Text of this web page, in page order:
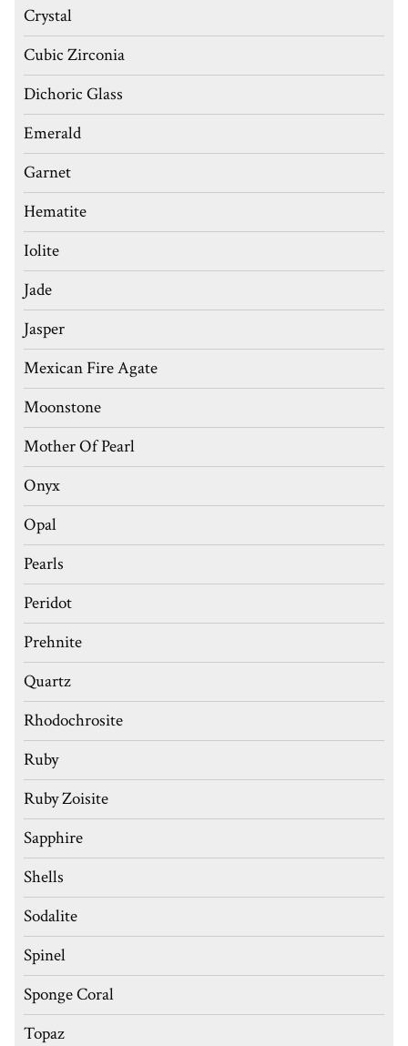
Crystal
Cubic Zirconia
Dichoric Glass
Emerald
Garnet
Hematite
Iolite
Jade
Jasper
Mexican Fire Agate
Moonstone
Mother Of Pearl
Onyx
Opal
Pearls
Peridot
Prehnite
Quartz
Rhodochrosite
Ruby
Ruby Zoisite
Sapphire
Shells
Sodalite
Spinel
Sponge Coral
Topaz